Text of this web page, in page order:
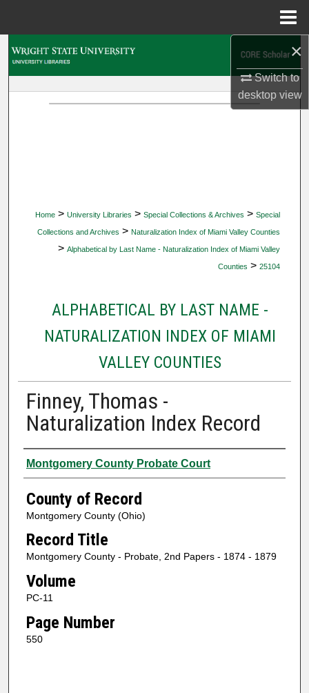
×
Switch to
desktopview
Home > University Libraries > Special Collections & Archives > Special
Collections and Archives > Naturalization Index of Miami Valley Counties
> Alphabetical by Last Name - Naturalization Index of Miami Valley
Counties > 25104
ALPHABETICAL BY LAST NAME -
NATURALIZATION INDEX OF MIAMI
VALLEY COUNTIES
Finney, Thomas -
Naturalization Index Record
Authors
Montgomery County Probate Court
County of Record
Montgomery County (Ohio)
Record Title
Montgomery County - Probate, 2nd Papers - 1874 - 1879
Volume
PC-11
Page Number
550